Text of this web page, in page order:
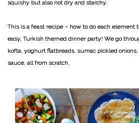
squishy but also not dry and starchy.
This is a feast recipe – how to do each element
easy, Turkish themed dinner party! We go
kofta, yoghurt flatbreads, sumac pickled
sauce, all from scratch.